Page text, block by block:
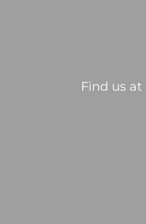
Find us at